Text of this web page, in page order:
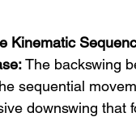
Kinematic
The backswing
sequential
downswing that